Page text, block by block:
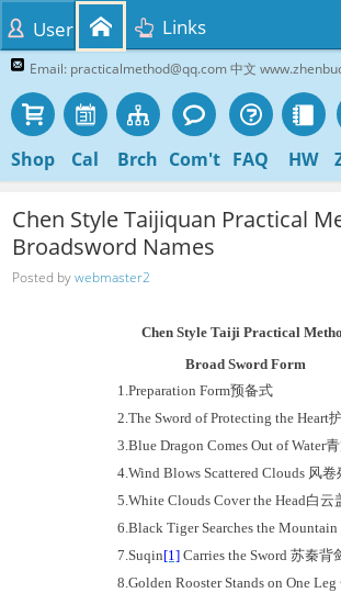
Email: practicalmethod@qq.com 中文
Shop Cal Brch Com't FAQ HW
User Links
Chen Style Taijiquan Practical
Broadsword Names
Posted bywebmaster2
Chen Style Taiji Practical
Broad Sword Form
1.Preparation Form预备式
2.The Sword of Protecting the Heart
3.Blue Dragon Comes Out of Water
4.Wind Blows Scattered Clouds 风卷
5.White Clouds Cover the Head白云
6.Black Tiger Searches the Mountain
7.Suqin[1] Carries the Sword苏秦背
8.Golden Rooster Stands on One Leg